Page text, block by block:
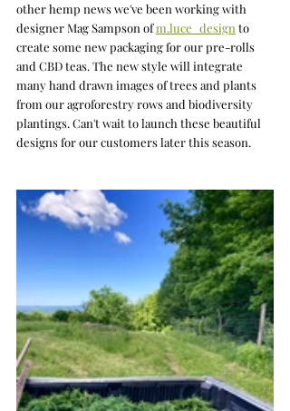
other hemp news we've been working with
designer Mag Sampson of m.luce_design to
create some new packaging for our pre-rolls
and CBD teas. The new style will integrate
many hand drawn images of trees and plants
from our agroforestry rows and biodiversity
plantings. Can't wait to launch these beautiful
designs for our customers later this season.